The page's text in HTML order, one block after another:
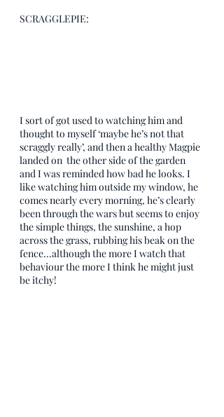
SCRAGGLEPIE:
I sort of got used to watching him and
thought to myself ‘maybe he’s not that
scraggly really’, and then a healthy Magpie
landed on  the other side of the garden
and I was reminded how bad he looks. I
like watching him outside my window, he
comes nearly every morning, he’s clearly
been through the wars but seems to enjoy
the simple things, the sunshine, a hop
across the grass, rubbing his beak on the
fence...although the more I watch that
behaviour the more I think he might just
be itchy!